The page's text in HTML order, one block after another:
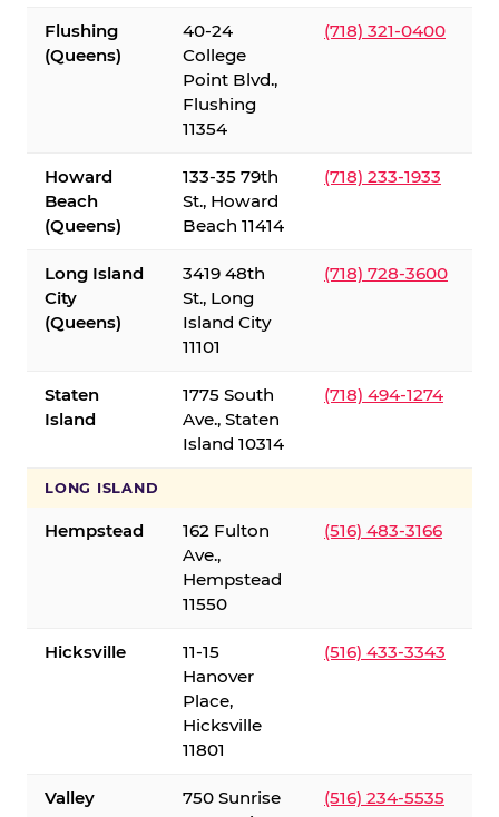
Flushing
(Queens)
40-24
College
Point Blvd.,
Flushing
11354
(718) 321-0400
Howard
Beach
(Queens)
133-35 79th
St., Howard
Beach 11414
(718) 233-1933
Long Island
City
(Queens)
3419 48th
St., Long
Island City
11101
(718) 728-3600
Staten
Island
1775 South
Ave., Staten
Island 10314
(718) 494-1274
LONG ISLAND
Hempstead
162 Fulton
Ave.,
Hempstead
11550
(516) 483-3166
Hicksville
11-15
Hanover
Place,
Hicksville
11801
(516) 433-3343
Valley
750 Sunrise
(516) 234-5535